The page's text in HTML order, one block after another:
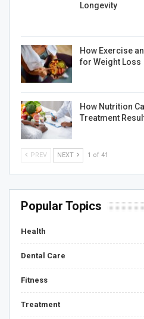
Longevity
How Exercise
for Weight Loss
How Nutrition
Treatment
PREV NEXT 1 of 41
Popular Topics
Health
Dental Care
Fitness
Treatment